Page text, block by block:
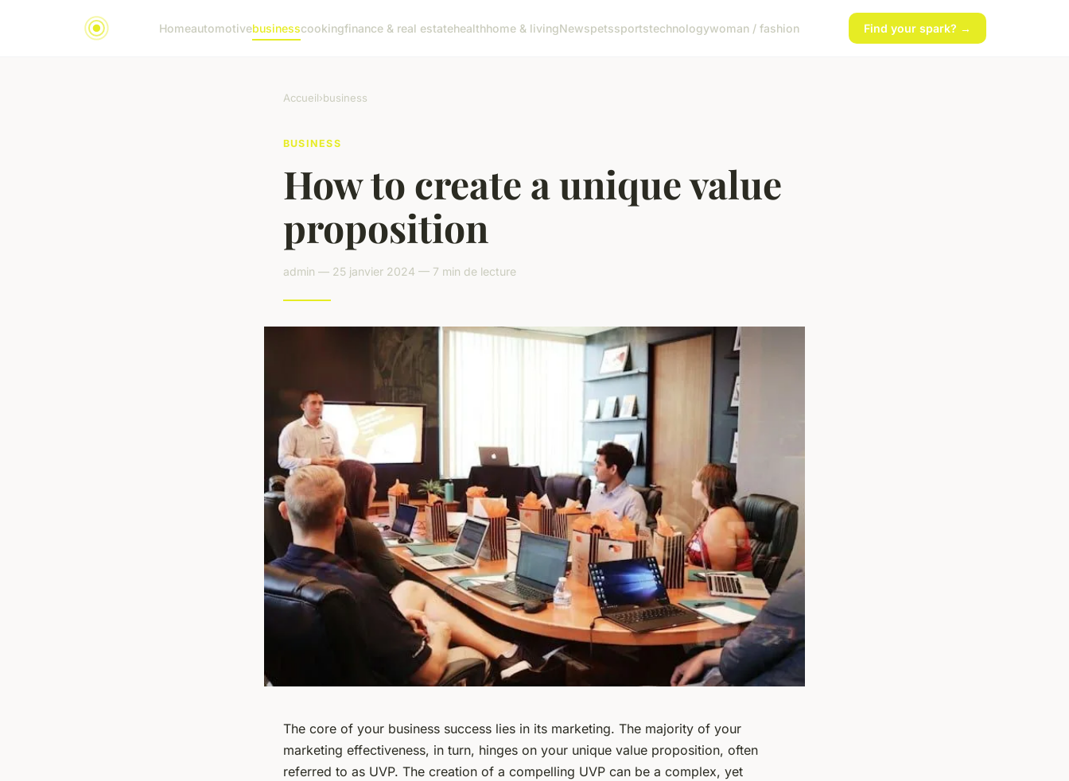
Homeautomotivebusinesscookingfinance & real estatehealthhome & livingNewspetssportstechnologywoman / fashion Find your spark? →
Accueil›business
BUSINESS
How to create a unique value
proposition
admin — 25 janvier 2024 — 7 min de lecture
The core of your business success lies in its marketing. The majority of your
marketing effectiveness, in turn, hinges on your unique value proposition, often
referred to as UVP. The creation of a compelling UVP can be a complex, yet